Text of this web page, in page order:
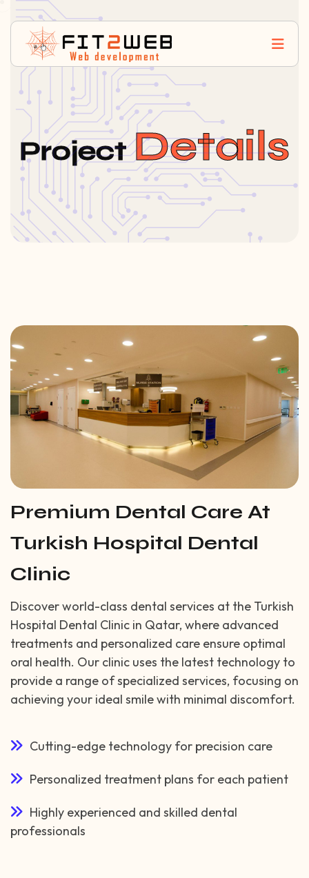
ProjectDetails
Premium Dental Care At
Turkish Hospital Dental
Clinic
Discover world-class dental services at the Turkish
Hospital Dental Clinic in Qatar, where advanced
treatments and personalized care ensure optimal
oral health. Our clinic uses the latest technology to
provide a range of specialized services, focusing on
achieving your ideal smile with minimal discomfort.
Cutting-edge technology for precision care
Personalized treatment plans for each patient
Highly experienced and skilled dental
professionals